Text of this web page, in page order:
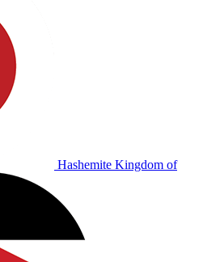
Hashemite Kingdom of